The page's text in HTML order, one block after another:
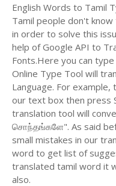
English Words to Tamil
Tamil people don't
in order to solve this
help of Google API to
Fonts.Here you can
Online Type Tool will
Language. For example,
our text box then press
translation tool will
சொந்தங்களே". As said
small mistakes in our
word to get list of
translated tamil word it
also.